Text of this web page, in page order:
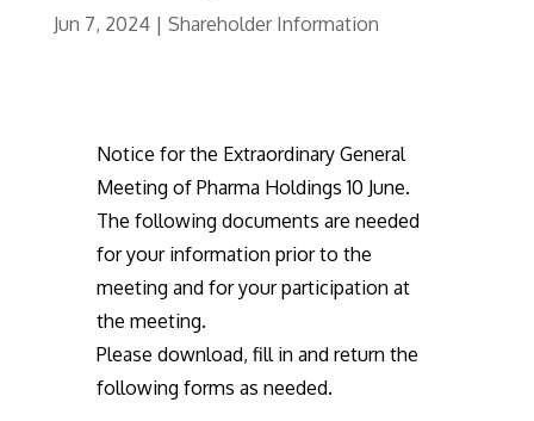
Jun 7, 2024| Shareholder Information
Notice for the Extraordinary General
Meeting of Pharma Holdings 10 June.
The following documents are needed
for your information prior to the
meeting and for your participation at
the meeting.
Please download, fill in and return the
following forms as needed.